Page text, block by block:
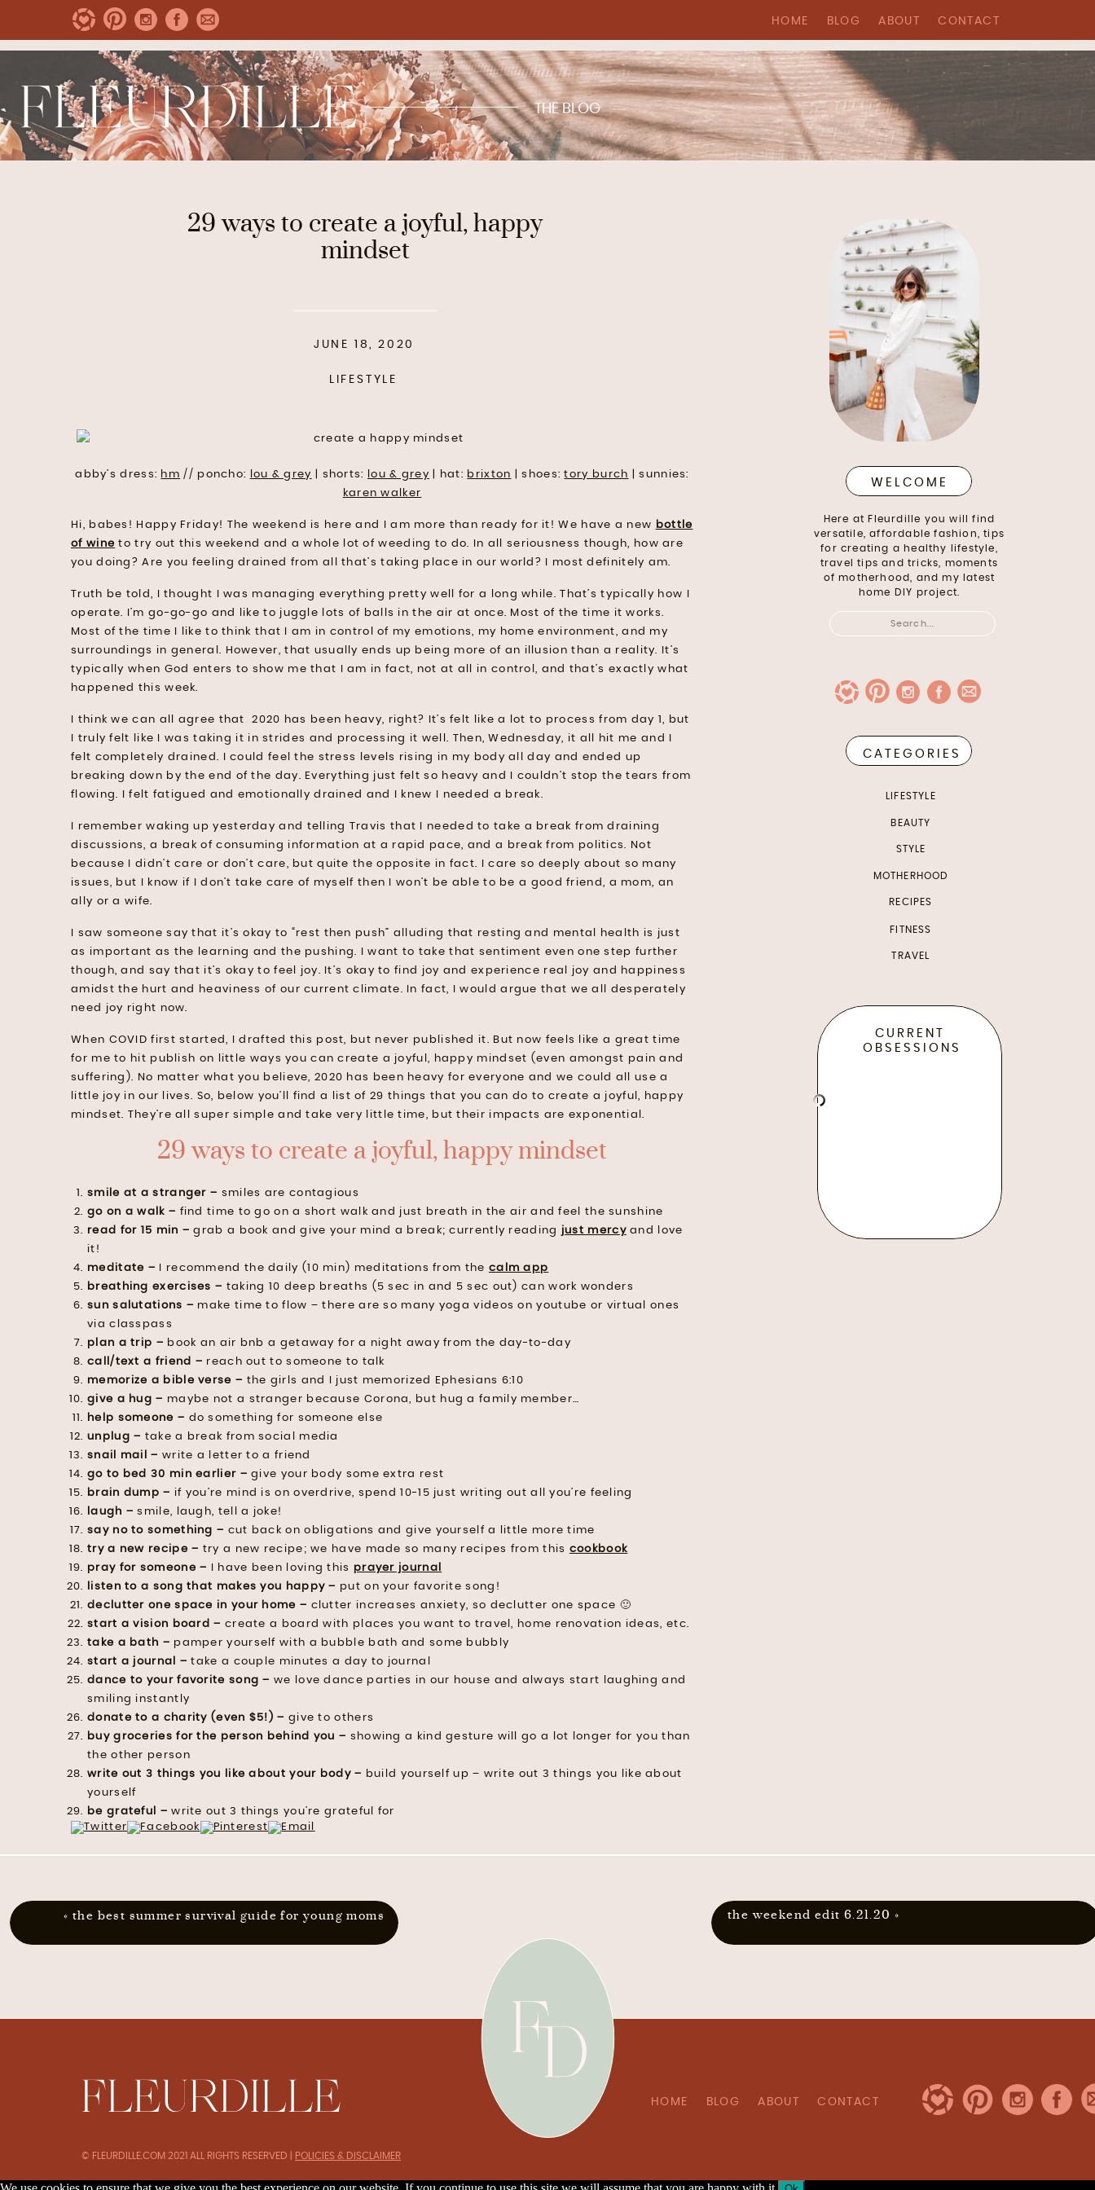
HOME BLOG ABOUT CONTACT
for:
Here at Fleurdille you will find
versatile, affordable fashion, tips
for creating a healthy lifestyle,
travel tips and tricks, moments
of motherhood, and my latest
home DIY project.
WELCOME
CATEGORIES
LIFESTYLE
BEAUTY
STYLE
FITNESS
TRAVEL
MOTHERHOOD
RECIPES
CURRENT
OBSESSIONS
THE BLOG
29 ways to create a joyful, happy
mindset
LIFESTYLE
JUNE 18, 2020
abby’s dress: hm // poncho: lou & grey | shorts: lou & grey | hat: brixton | shoes:tory burch
| sunnies:
karen walker
Hi, babes! Happy Friday! The weekend is here and I am more than ready for it! We have a new
bottle
of wine to try out this weekend and a whole lot of weeding to do. In all seriousness though, how are
you doing? Are you feeling drained from all that’s taking place in our world? I most definitely am.
Truth be told, I thought I was managing everything pretty well for a long while. That’s typically how I
operate. I’m go-go-go and like to juggle lots of balls in the air at once. Most of the time it works.
Most of the time I like to think that I am in control of my emotions, my home environment, and my
surroundings in general. However, that usually ends up being more of an illusion than a reality. It’s
typically when God enters to show me that I am in fact, not at all in control, and that’s exactly what
happened this week.
I think we can all agree that 2020 has been heavy, right? It’s felt like a lot to process from day 1, but
I truly felt like I was taking it in strides and processing it well. Then, Wednesday, it all hit me and I
felt completely drained. I could feel the stress levels rising in my body all day and ended up
breaking down by the end of the day. Everything just felt so heavy and I couldn’t stop the tears from
flowing. I felt fatigued and emotionally drained and I knew I needed a break.
I remember waking up yesterday and telling Travis that I needed to take a break from draining
discussions, a break of consuming information at a rapid pace, and a break from politics. Not
because I didn’t care or don’t care, but quite the opposite in fact. I care so deeply about so many
issues, but I know if I don’t take care of myself then I won’t be able to be a good friend, a mom, an
ally or a wife.
I saw someone say that it’s okay to “rest then push” alluding that resting and mental health is just
as important as the learning and the pushing. I want to take that sentiment even one step further
though, and say that it’s okay to feel joy. It’s okay to find joy and experience real joy and happiness
amidst the hurt and heaviness of our current climate. In fact, I would argue that we all desperately
need joy right now.
When COVID first started, I drafted this post, but never published it. But now feels like a great time
for me to hit publish on little ways you can create a joyful, happy mindset (even amongst pain and
suffering). No matter what you believe, 2020 has been heavy for everyone and we could all use a
little joy in our lives. So, below you’ll find a list of 29 things that you can do to create a joyful, happy
mindset. They’re all super simple and take very little time, but their impacts are exponential.
29 ways to create a joyful, happy mindset
smile at a stranger – smiles are contagious
go on a walk – find time to go on a short walk and just breath in the air and feel the sunshine
read for 15 min – grab a book and give your mind a break; currently reading just mercyand love
it!
meditate – I recommend the daily (10 min) meditations from the calm app
breathing exercises – taking 10 deep breaths (5 sec in and 5 sec out) can work wonders
sun salutations – make time to flow – there are so many yoga videos on youtube or virtual ones
via classpass
plan a trip – book an air bnb a getaway for a night away from the day-to-day
call/text a friend – reach out to someone to talk
memorize a bible verse – the girls and I just memorized Ephesians 6:10
give a hug – maybe not a stranger because Corona, but hug a family member…
help someone – do something for someone else
unplug – take a break from social media
snail mail – write a letter to a friend
go to bed 30 min earlier – give your body some extra rest
brain dump – if you’re mind is on overdrive, spend 10-15 just writing out all you’re feeling
laugh – smile, laugh, tell a joke!
say no to something – cut back on obligations and give yourself a little more time
try a new recipe – try a new recipe; we have made so many recipes from this cookbook
pray for someone –
I have been loving this prayer journal
listen to a song that makes you happy – put on your favorite song!
declutter one space in your home – clutter increases anxiety, so declutter one space 🙂
start a vision board – create a board with places you want to travel, home renovation ideas, etc.
take a bath – pamper yourself with a bubble bath and some bubbly
start a journal – take a couple minutes a day to journal
dance to your favorite song – we love dance parties in our house and always start laughing and
smiling instantly
donate to a charity (even $5!) – give to others
buy groceries for the person behind you – showing a kind gesture will go a lot longer for you than
the other person
write out 3 things you like about your body –
build yourself up – write out 3 things you like about
yourself
be grateful – write out 3 things you’re grateful for
the weekend edit 6.21.20 »
« the best summer survival guide for young moms
© FLEURDILLE.COM 2021 ALL RIGHTS RESERVED | POLICIES & DISCLAIMER
HOME BLOG ABOUT CONTACT